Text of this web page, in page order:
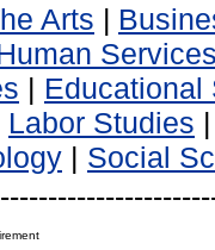
Arts |
| Educational
Labor Studies
| Social